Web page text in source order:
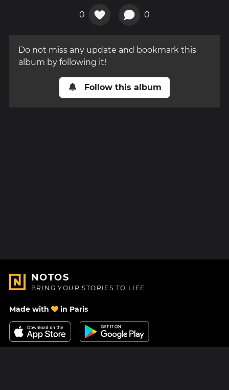
0 0
Do not miss any update and bookmark this
album by following it!
Follow this album
NOTOS
BRING YOUR STORIES TO LIFE
Made with in Paris